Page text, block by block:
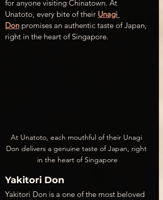
for anyone visiting Chinatown. At
Unatoto, every bite of their Unagi
Don promises an authentic taste of Japan,
right in the heart of Singapore.
At Unatoto, each mouthful of their Unagi
Don delivers a genuine taste of Japan, right
in the heart of Singapore
Yakitori Don
Yakitori Don is a one of the most beloved